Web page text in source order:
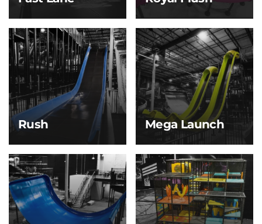
Fast Lane
Race your crew to the
bottom on this high-
speed, four-lane slide
built for friendly
competition and
serious thrills.
Royal Flush
Take the plunge and
ride the whirl! After a
steep drop, you’ll spin
through a massive bowl
before making your exit
—flushed with
adrenaline.
Rush
Rush
Build speed on a sleek
slope, then glide down
a long runway until you
gently come to a stop
on our air track. It’s
smooth, fast, and made
for pure momentum.
Mega Launch
Mega Launch
Our signature and most
iconic slide, the Mega
Launch delivers a heart-
dropping experience
Slick City is known for!